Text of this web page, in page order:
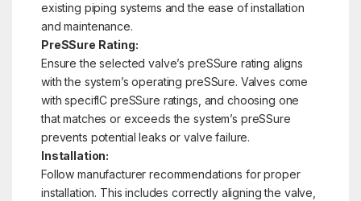
existing piping systems and the ease of installation
and maintenance.
PreSSure Rating:
Ensure the selected valve’s preSSure rating aligns
with the system’s operating preSSure. Valves come
with specifIC preSSure ratings, and choosing one
that matches or exceeds the system’s preSSure
prevents potential leaks or valve failure.
Installation:
Follow manufacturer recommendations for proper
installation. This includes correctly aligning the valve,